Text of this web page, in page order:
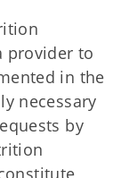
provider to
in the
necessary
by